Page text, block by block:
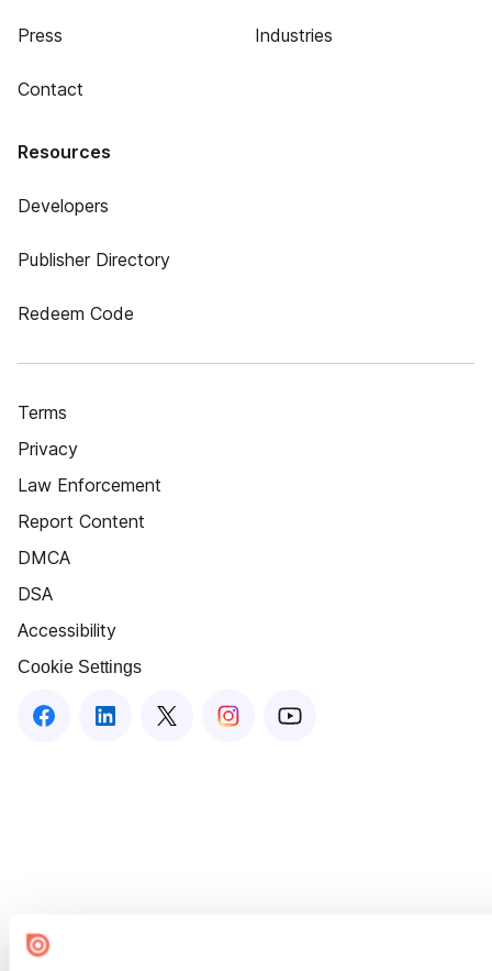
Press
Contact
Industries
Resources
Developers
Publisher Directory
Redeem Code
Terms
Privacy
Law Enforcement
Report Content
DMCA
DSA
Accessibility
Cookie Settings